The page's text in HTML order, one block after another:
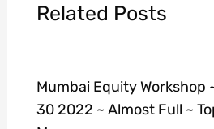
Related Posts
Mumbai Equity Workshop
30 2022 ~ Almost Full ~